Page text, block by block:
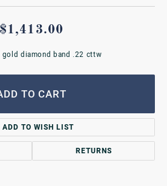
$1,413.00
gold diamond band .22 cttw
TO CART
ADD TO WISH LIST
RETURNS